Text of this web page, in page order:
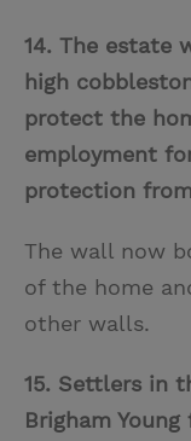
14. The estate
high
protect the
employment
protection
The wall now
of the home
other walls.
15. Settlers in
Brigham